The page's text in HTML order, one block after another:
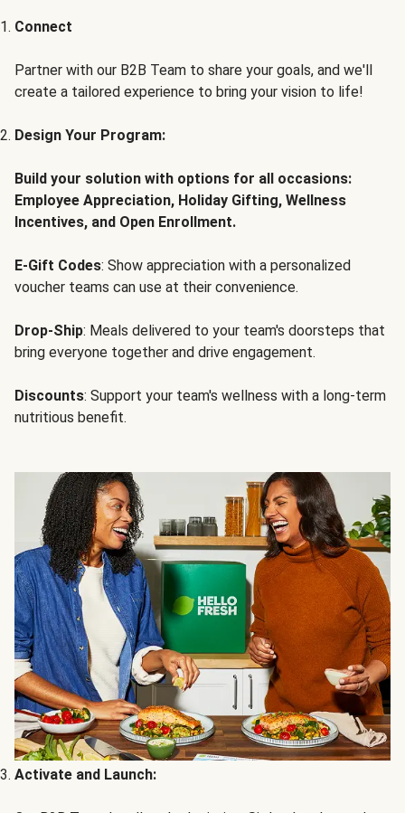
Connect
Partner with our B2B Team to share your goals, and we'll
create a tailored experience to bring your vision to life!
Design Your Program:
Build your solution with options for all occasions:
Employee Appreciation, Holiday Gifting, Wellness
Incentives, and Open Enrollment.
E-Gift Codes: Show appreciation with a personalized
voucher teams can use at their convenience.
Drop-Ship: Meals delivered to your team's doorsteps that
bring everyone together and drive engagement.
Discounts: Support your team's wellness with a long-term
nutritious benefit.
Activate and Launch: